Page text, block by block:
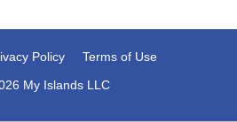
Policy
Terms of Use
My Islands LLC